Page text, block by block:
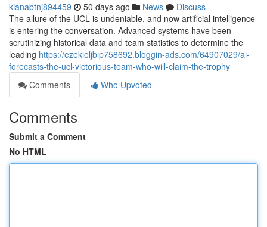
kianabtnj894459 50 days ago News
Discuss
The allure of the UCL is undeniable, and now artificial intelligence
is entering the conversation. Advanced systems have been
scrutinizing historical data and team statistics to determine the
leading https://ezekieljbip758692.bloggin-ads.com/64907029/ai-
forecasts-the-ucl-victorious-team-who-will-claim-the-trophy
Comments
Who Upvoted
Comments
Submit a Comment
No HTML